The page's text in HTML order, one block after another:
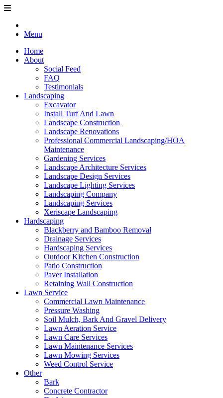
Menu
Home
About
Social Feed
FAQ
Testimonials
Landscaping
Excavator
Install Turf And Lawn
Landscape Construction
Landscape Renovations
Professional Commercial Landscaping/HOA
Maintenance
Gardening Services
Landscape Architecture Services
Landscape Design Services
Landscape Lighting Services
Landscaping Company
Landscaping Services
Xeriscape Landscaping
Hardscaping
Blackberry and Bamboo Removal
Drainage Services
Hardscaping Services
Outdoor Kitchen Construction
Patio Construction
Paver Installation
Retaining Wall Construction
Lawn Service
Commercial Lawn Maintenance
Pressure Washing
Soil Mulch, Bark And Gravel Delivery
Lawn Aeration Service
Lawn Care Services
Lawn Maintenance Services
Lawn Mowing Services
Weed Control Service
Other
Bark
Concrete Contractor